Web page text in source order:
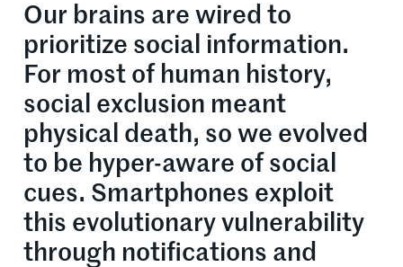
Our brains are wired to
prioritize social information.
For most of human history,
social exclusion meant
physical death, so we evolved
to be hyper-aware of social
cues. Smartphones exploit
this evolutionary vulnerability
through notifications and